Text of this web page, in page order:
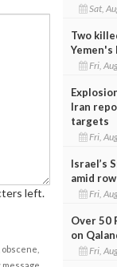
left.
Sat,
Two
Yemen's
Fri,
Iran
targets
Fri,
Israel’s
amid
Fri,
Over 50
on
Fri,